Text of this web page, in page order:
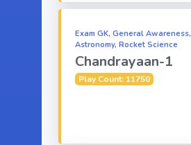
Exam GK, General Awareness,
Astronomy, Rocket Science
Chandrayaan-1
Play Count: 11750